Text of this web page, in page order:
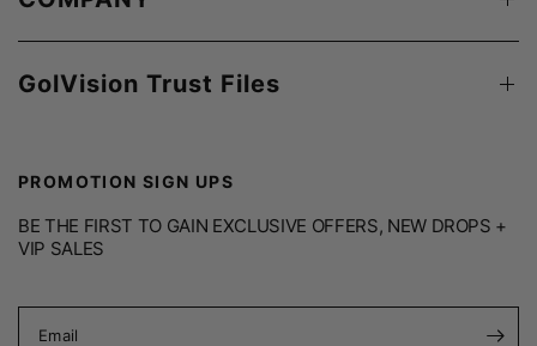
GolVision Trust Files
PROMOTION SIGN UPS
BE THE FIRST TO GAIN EXCLUSIVE OFFERS, NEW DROPS +
VIP SALES
Email